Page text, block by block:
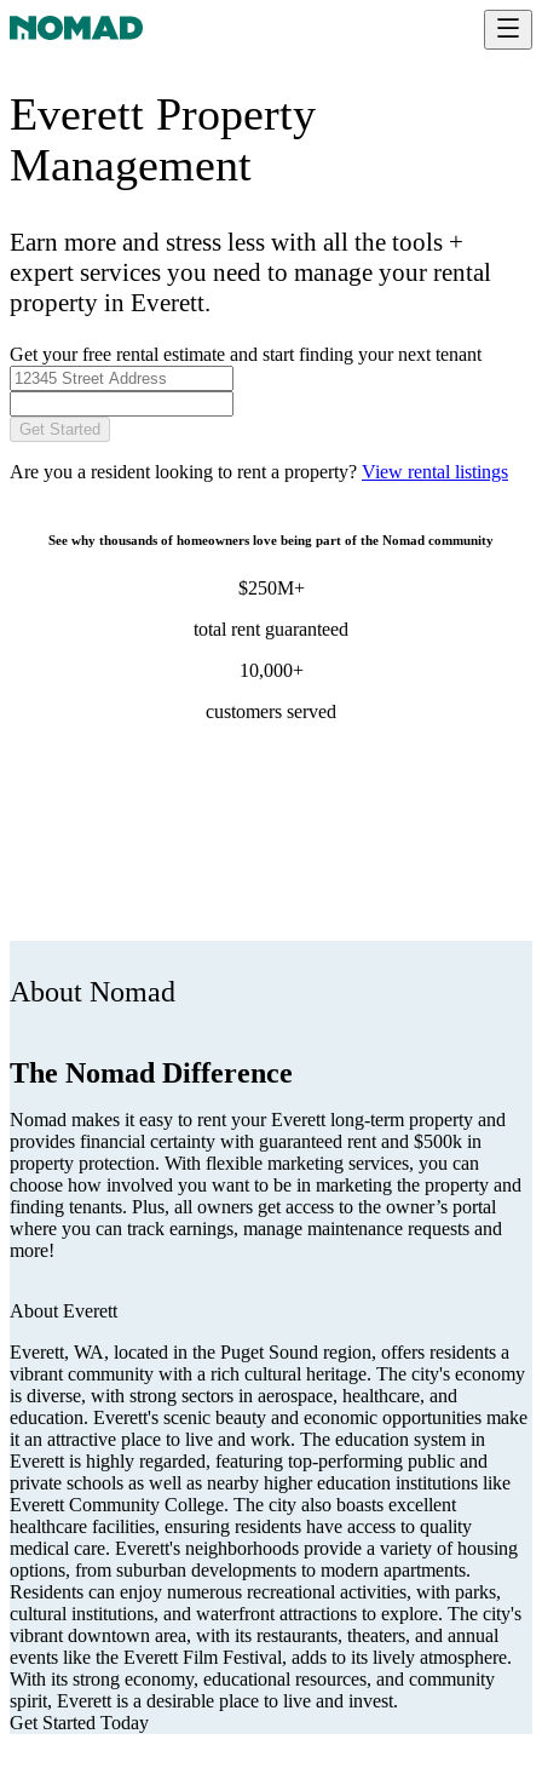
Everett Property
Management
Earn more and stress less with all the tools +
expert services you need to manage your rental
property in Everett.
Get your free rental estimate and start finding your next tenant
Get Started
Are you a resident looking to rent a property? View rental listings
See why thousands of homeowners love being part of the Nomad community
$250M+
total rent guaranteed
10,000+
customers served
About Nomad
The Nomad Difference
Nomad makes it easy to rent your Everett long-term property and
provides financial certainty with guaranteed rent and $500k in
property protection. With flexible marketing services, you can
choose how involved you want to be in marketing the property and
finding tenants. Plus, all owners get access to the owner’s portal
where you can track earnings, manage maintenance requests and
more!
About Everett
Everett, WA, located in the Puget Sound region, offers residents a
vibrant community with a rich cultural heritage. The city's economy
is diverse, with strong sectors in aerospace, healthcare, and
education. Everett's scenic beauty and economic opportunities make
it an attractive place to live and work. The education system in
Everett is highly regarded, featuring top-performing public and
private schools as well as nearby higher education institutions like
Everett Community College. The city also boasts excellent
healthcare facilities, ensuring residents have access to quality
medical care. Everett's neighborhoods provide a variety of housing
options, from suburban developments to modern apartments.
Residents can enjoy numerous recreational activities, with parks,
cultural institutions, and waterfront attractions to explore. The city's
vibrant downtown area, with its restaurants, theaters, and annual
events like the Everett Film Festival, adds to its lively atmosphere.
With its strong economy, educational resources, and community
spirit, Everett is a desirable place to live and invest.
Get Started Today